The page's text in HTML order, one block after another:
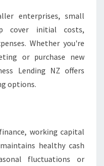
enterprises, small
cover initial costs,
Whether you're
or purchase new
Lending NZ offers
options.
working capital
healthy cash
fluctuations or